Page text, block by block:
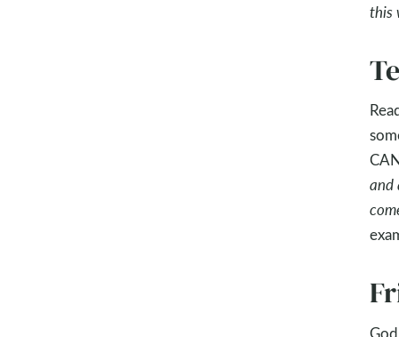
this
and